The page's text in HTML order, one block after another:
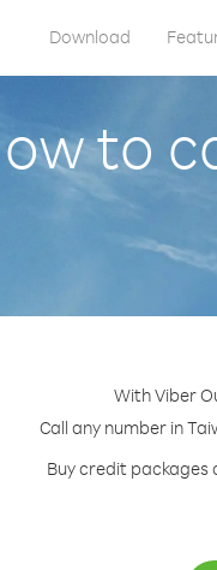
Download
to
With Viber
Call any number in
Buy credit